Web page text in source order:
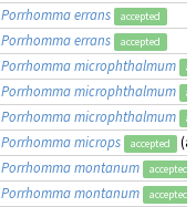
Porrhomma errans accepted
Porrhomma errans accepted
Porrhomma microphthalmum
Porrhomma microphthalmum
Porrhomma microphthalmum
Porrhomma microps accepted
Porrhomma montanum accepted
Porrhomma montanum accepted